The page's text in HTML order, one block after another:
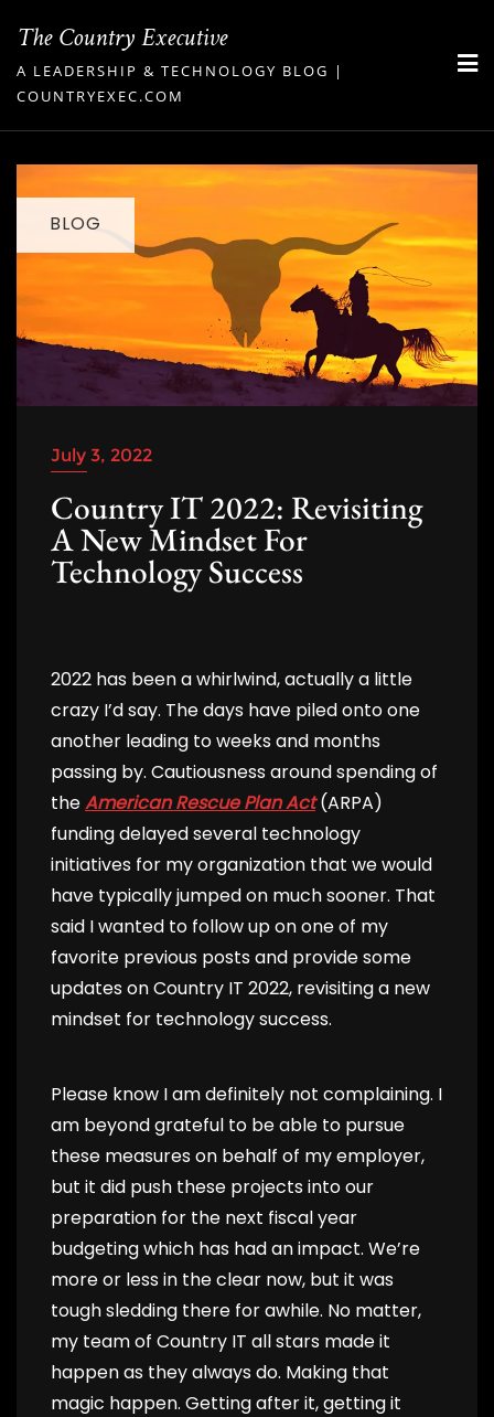
content
The Country Executive
A LEADERSHIP & TECHNOLOGY BLOG |
COUNTRYEXEC.COM
BLOG
July 3, 2022
Country IT 2022: Revisiting
A New Mindset For
Technology Success
2022 has been a whirlwind, actually a little
crazy I’d say. The days have piled onto one
another leading to weeks and months
passing by. Cautiousness around spending of
theAmerican Rescue Plan Act(ARPA)
funding delayed several technology
initiatives for my organization that we would
have typically jumped on much sooner. That
said I wanted to follow up on one of my
favorite previous posts and provide some
updates on Country IT 2022, revisiting a new
mindset for technology success.
Please know I am definitely not complaining. I
am beyond grateful to be able to pursue
these measures on behalf of my employer,
but it did push these projects into our
preparation for the next fiscal year
budgeting which has had an impact. We’re
more or less in the clear now, but it was
tough sledding there for awhile. No matter,
my team of Country IT all stars made it
happen as they always do. Making that
magic happen. Getting after it, getting it